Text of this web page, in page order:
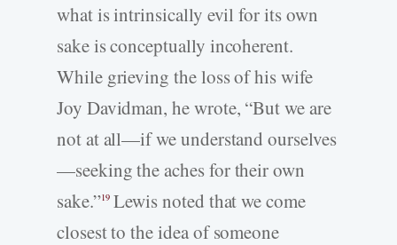
what is intrinsically evil for its own
sake is conceptually incoherent.
While grieving the loss of his wife
Joy Davidman, he wrote, “But we are
not at all—if we understand ourselves
—seeking the aches for their own
sake.”19Lewis noted that we come
closest to the idea of someone